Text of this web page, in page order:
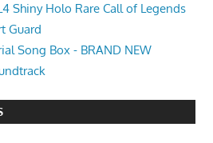
Shiny Holo Rare Call of Legends
Guard
Song Box - BRAND NEW